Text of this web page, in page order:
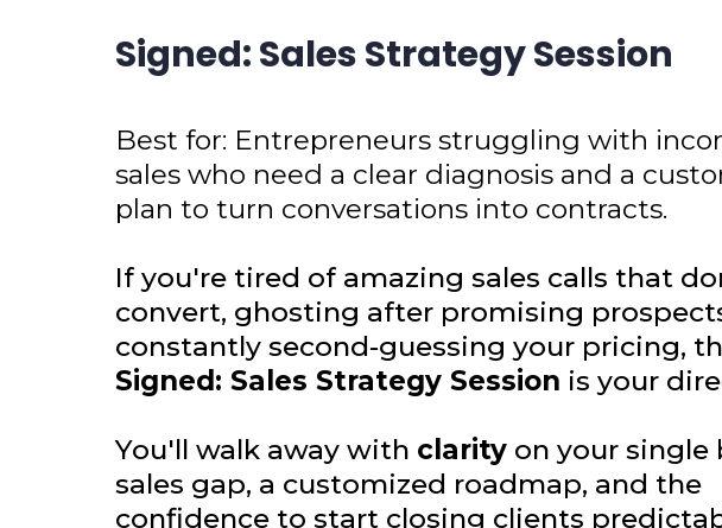
Signed: Sales Strategy Session
Best for: Entrepreneurs struggling with
sales who need a clear diagnosis and a
plan to turn conversations into contracts.
If you're tired of amazing sales calls that
convert, ghosting after promising
constantly second-guessing your pricing,
Signed: Sales Strategy Session is your
You'll walk away with clarity on your single
sales gap, a customized roadmap, and the
confidence to start closing clients